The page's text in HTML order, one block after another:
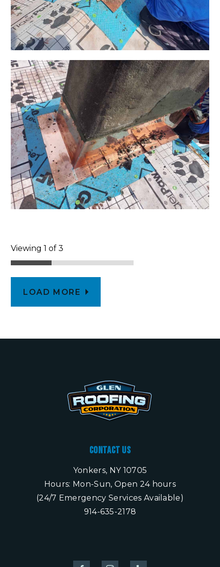
Viewing 1 of 3
LOAD MORE
Contact Us
Yonkers, NY 10705
Hours: Mon-Sun, Open 24 hours
(24/7 Emergency Services Available)
914-635-2178